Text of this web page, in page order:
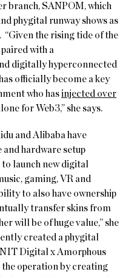
branch, SANPOM, which
phygital runway shows as
the rising tide of the
with a
digitally hyperconnected
officially become a key
who hasinjected over
for Web3,” she says.
and Alibaba have
hardware setup
launch new digital
gaming, VR and
to also have ownership
transfer skins from
will be of huge value,” she
created a phygital
Digital x Amorphous
operation by creating